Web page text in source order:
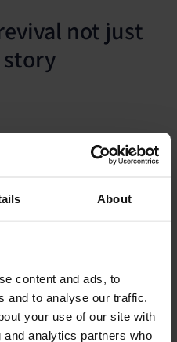
About
content and ads, to
and to analyse our traffic.
your use of our site with
analytics partners who
not just